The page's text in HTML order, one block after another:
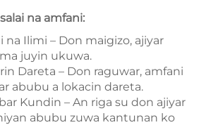
na amfani:
na Ilimi – Don maigizo, ajiyar
juyin ukuwa.
Dareta – Don raguwar, amfani
abubu a lokacin dareta.
Kundin – An riga su don ajiyar
abubu zuwa kantunan ko